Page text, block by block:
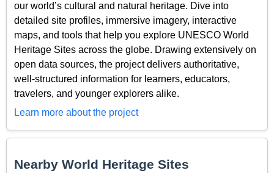
our world’s cultural and natural heritage. Dive into
detailed site profiles, immersive imagery, interactive
maps, and tools that help you explore UNESCO World
Heritage Sites across the globe. Drawing extensively on
open data sources, the project delivers authoritative,
well-structured information for learners, educators,
travelers, and younger explorers alike.
Learn more about the project
Nearby World Heritage Sites